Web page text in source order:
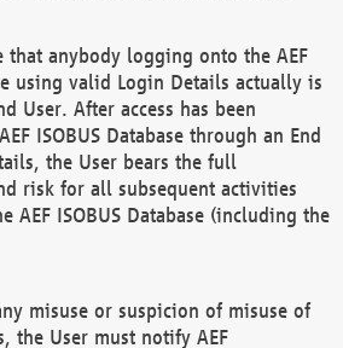
that anybody logging onto the AEF
using valid Login Details actually is
User. After access has been
ISOBUS Database through an End
the User bears the full
risk for all subsequent activities
AEF ISOBUS Database (including the
misuse or suspicion of misuse of
the User must notify AEF